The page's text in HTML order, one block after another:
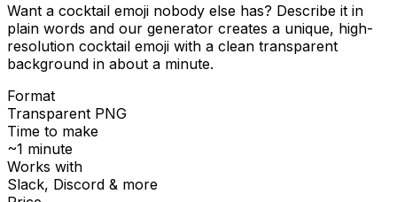
Want a cocktail emoji nobody else has? Describe it in
plain words and our generator creates a unique, high-
resolution cocktail emoji with a clean transparent
background in about a minute.
Format
Transparent PNG
Time to make
~1 minute
Works with
Slack, Discord & more